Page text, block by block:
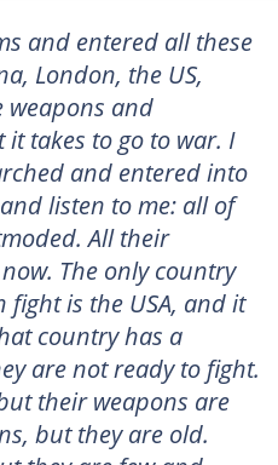
and entered all these
London, the US,
weapons and
takes to go to war. I
and entered into
listen to me: all of
All their
The only country
is the USA, and it
country has a
are not ready to fight.
their weapons are
but they are old.